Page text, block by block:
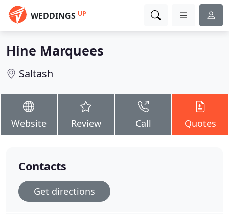
WEDDINGS UP
Hine Marquees
Saltash
Website Review Call Quotes
Contacts
Get directions